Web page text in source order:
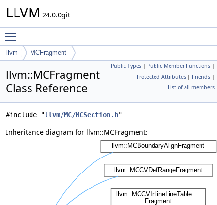
LLVM 24.0.0git
llvm MCFragment
Public Types | Public Member Functions |
Protected Attributes | Friends |
List of all members
llvm::MCFragment
Class Reference
#include "llvm/MC/MCSection.h"
Inheritance diagram for llvm::MCFragment: